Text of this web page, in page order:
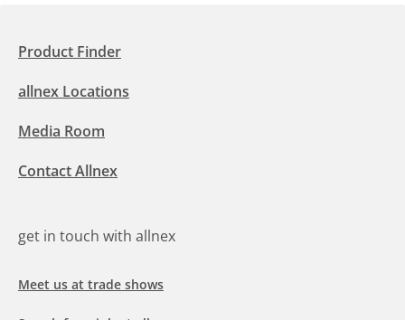
Product Finder
allnex Locations
Media Room
Contact Allnex
get in touch with allnex
Meet us at trade shows